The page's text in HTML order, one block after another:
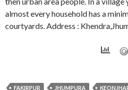
almost every household has a
courtyards. Address :
FAKIRPUR JHUMPURA